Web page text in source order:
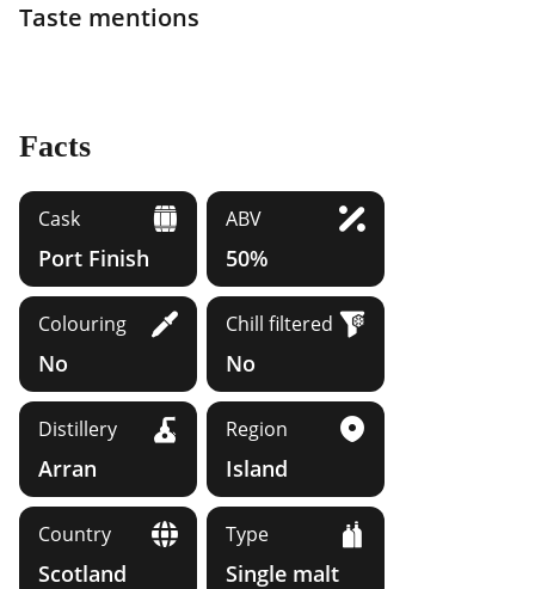
Taste mentions
Facts
Cask
Port Finish
ABV
50%
Colouring
No
Chill filtered
No
Distillery
Arran
Region
Island
Country
Scotland
Type
Single malt